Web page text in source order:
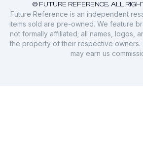
© FUTURE REFERENCE. ALL
Future Reference is an independent
items sold are pre-owned. We feature
not formally affiliated; all names, logos,
the property of their respective owners.
may earn us